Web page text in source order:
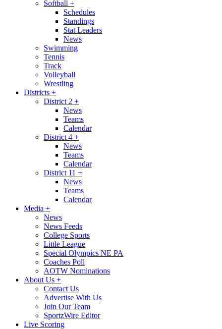
Softball +
Schedules
Standings
Stat Leaders
News
Swimming
Tennis
Track
Volleyball
Wrestling
Districts +
District 2 +
News
Teams
Calendar
District 4 +
News
Teams
Calendar
District 11 +
News
Teams
Calendar
Media +
News
News Feeds
College Sports
Little League
Special Olympics NE PA
Coaches Poll
AOTW Nominations
About Us +
Contact Us
Advertise With Us
Join Our Team
SportzWire Editor
Live Scoring